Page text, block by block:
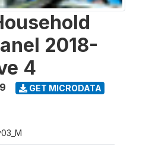
2018-
4
GET MICRODATA